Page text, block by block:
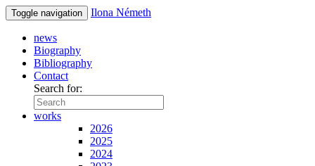
Toggle navigation Ilona Németh
news
Biography
Bibliography
Contact
Search for:
works
2026
2025
2024